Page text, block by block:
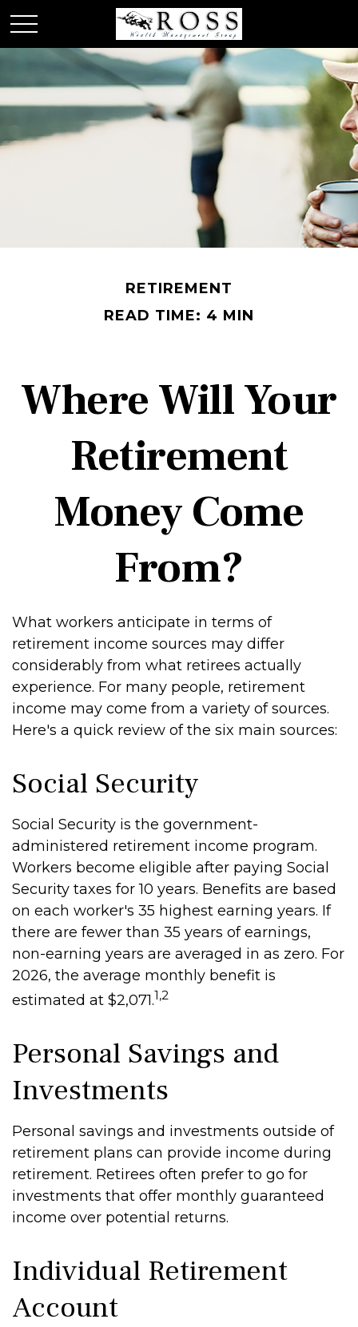
RETIREMENT
READ TIME: 4 MIN
Where Will Your
Retirement
Money Come
From?
What workers anticipate in terms of
retirement income sources may differ
considerably from what retirees actually
experience. For many people, retirement
income may come from a variety of sources.
Here's a quick review of the six main sources:
Social Security
Social Security is the government-
administered retirement income program.
Workers become eligible after paying Social
Security taxes for 10 years. Benefits are based
on each worker's 35 highest earning years. If
there are fewer than 35 years of earnings,
non-earning years are averaged in as zero. For
2026, the average monthly benefit is
estimated at $2,071.1,2
Personal Savings and
Investments
Personal savings and investments outside of
retirement plans can provide income during
retirement. Retirees often prefer to go for
investments that offer monthly guaranteed
income over potential returns.
Individual Retirement
Account